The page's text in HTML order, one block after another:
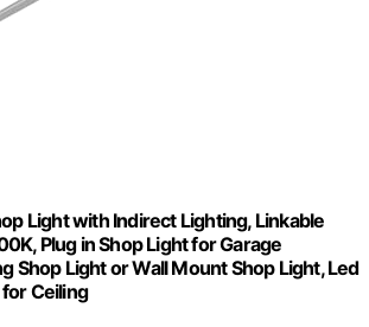
Light with Indirect Lighting, Linkable
Plug in Shop Light for Garage
Shop Light or Wall Mount Shop Light, Led
Ceiling